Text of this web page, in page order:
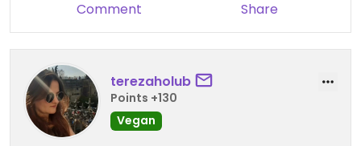
Comment Share
terezaholub
Points +130
Vegan